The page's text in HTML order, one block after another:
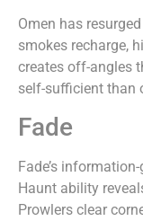
Omen has
smokes recharge,
creates off-angles
self-sufficient than
Fade
Fade’s
Haunt ability
Prowlers clear